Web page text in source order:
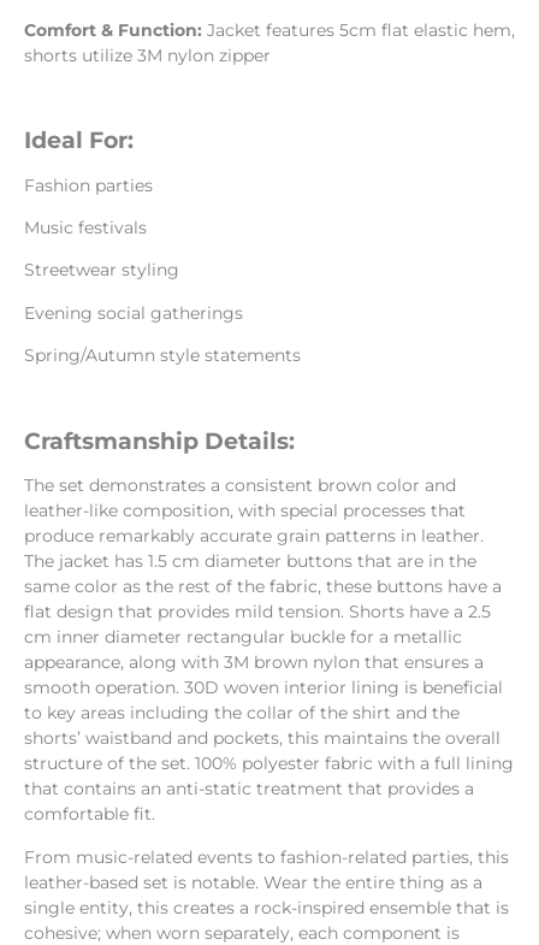
Comfort & Function: Jacket features 5cm flat elastic hem,
shorts utilize 3M nylon zipper
Ideal For:
Fashion parties
Music festivals
Streetwear styling
Evening social gatherings
Spring/Autumn style statements
Craftsmanship Details:
The set demonstrates a consistent brown color and
leather-like composition, with special processes that
produce remarkably accurate grain patterns in leather.
The jacket has 1.5 cm diameter buttons that are in the
same color as the rest of the fabric, these buttons have a
flat design that provides mild tension. Shorts have a 2.5
cm inner diameter rectangular buckle for a metallic
appearance, along with 3M brown nylon that ensures a
smooth operation. 30D woven interior lining is beneficial
to key areas including the collar of the shirt and the
shorts’ waistband and pockets, this maintains the overall
structure of the set. 100% polyester fabric with a full lining
that contains an anti-static treatment that provides a
comfortable fit.
From music-related events to fashion-related parties, this
leather-based set is notable. Wear the entire thing as a
single entity, this creates a rock-inspired ensemble that is
cohesive; when worn separately, each component is